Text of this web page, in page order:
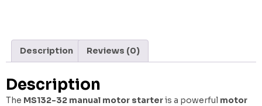
Description Reviews (0)
Description
The MS132-32 manual motor starteris a powerful motor